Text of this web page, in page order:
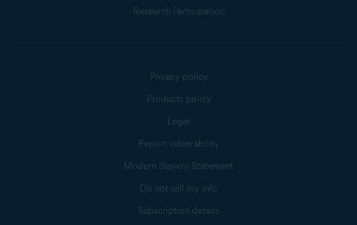
Research Participation
Privacy policy
Products policy
Legal
Report vulnerability
Modern Slavery Statement
Do not sell my info
Subscription details